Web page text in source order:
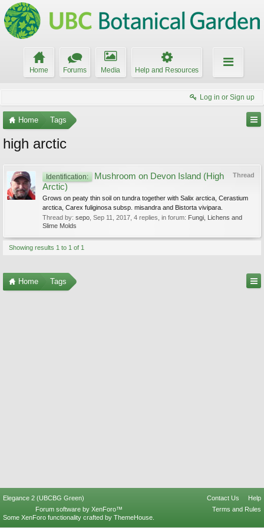
Home Forums Media Help and Resources
Log in or Sign up
Home Tags
high arctic
Thread
Identification:
Mushroom on Devon Island (High
Arctic)
Grows on peaty thin soil on tundra together with Salix arctica, Cerastium
arctica, Carex fuliginosa subsp. misandra and Bistorta vivipara.
Thread by: sepo Sep 11, 2017 , 4 replies, in forum: Fungi, Lichens and
Slime Molds
Showing results 1 to 1 of 1
Home Tags
Elegance 2 (UBCBG Green) Contact Us
Help
Terms and Rules
Forum software by XenForo™
Some XenForo functionality crafted by ThemeHouse